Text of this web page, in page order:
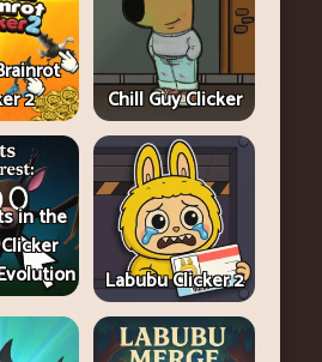
2
Chill Guy Clicker
in the
Labubu Clicker 2